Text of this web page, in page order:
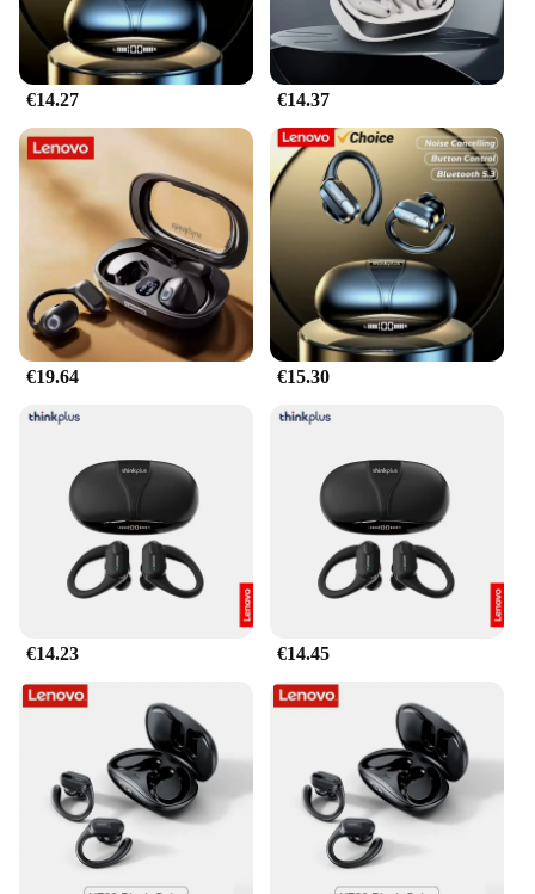
Features:
|Wholesale|Vendors|
**Unmatched Audio Quality**
Immerse yourself in an auditory paradise with the
xt80 Lenovo Auriculares y audífonos, a set of
headphones that deliver crystal-clear sound with
deep bass and crisp treble. Whether you're gaming,
listening to music, or participating in video calls,
these headphones promise an immersive audio
experience that will transport you to the heart of the
action. The advanced noise-cancellation technology
ensures that you're not distracted by external noise,
allowing you to focus on your audio content
without interruption.
**Comfort Meets Convenience**
Auriculares y audífonos feature a lightweight,
ergonomic design that conforms to your head for a
comfortable fit, even during extended use. The
headphones are equipped with a built-in
microphone, making it easy to manage calls and
communicate with others. The included charging
cable ensures that you can keep your headphones
powered up and ready for action at all times, while
the user manual provides guidance on how to get
the most out of your audio experience.
**Versatile and Reliable**
The xt80 Lenovo Auriculares y audífonos are not
just headphones; they're a versatile audio solution
for various scenarios. Whether you're a gamer
looking for an edge in your gameplay or a music
enthusiast seeking a reliable set of headphones for
your daily commute, these headphones are up to the
€14.27 €14.37
€19.64 €15.30
€14.23 €14.45